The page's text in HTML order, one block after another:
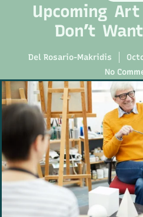
Upcoming
Don’t
Del Rosario-Makridis
No